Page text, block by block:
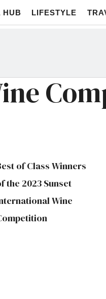
HUB LIFESTYLE
of Class Winners
the 2023 Sunset
Wine